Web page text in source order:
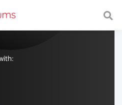
with a fast and